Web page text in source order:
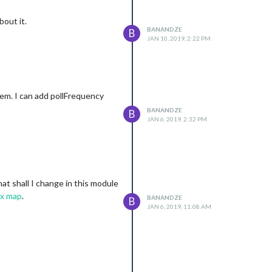
it.
B
BANANDZE
JAN 10, 2019, 2:22 PM
I can add pollFrequency
B
BANANDZE
JAN 6, 2019, 2:32 PM
shall I change in this module
map. B
BANANDZE
JAN 6, 2019, 11:08 AM